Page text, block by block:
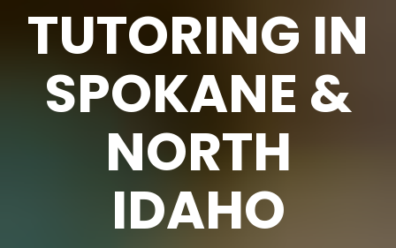
TUTORING IN
SPOKANE &
NORTH
IDAHO